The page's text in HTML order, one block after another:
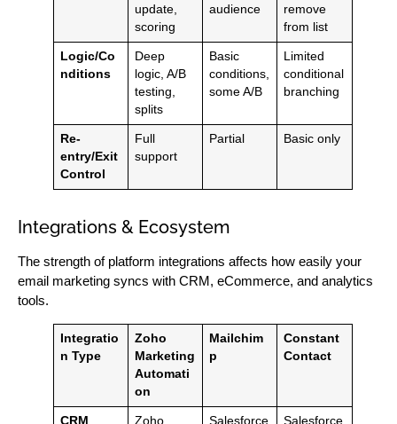
update,
scoring
audience
remove
from list
Logic/Co
nditions
Deep
logic, A/B
testing,
splits
Basic
conditions,
some A/B
Limited
conditional
branching
Re-
entry/Exit
Control
Full
support
Partial Basic only
Integrations & Ecosystem
The strength of platform integrations affects how easily your
email marketing syncs with CRM, eCommerce, and analytics
tools.
Integratio
n Type
Zoho
Marketing
Automati
on
Mailchim
p
Constant
Contact
CRM Zoho Salesforce Salesforce